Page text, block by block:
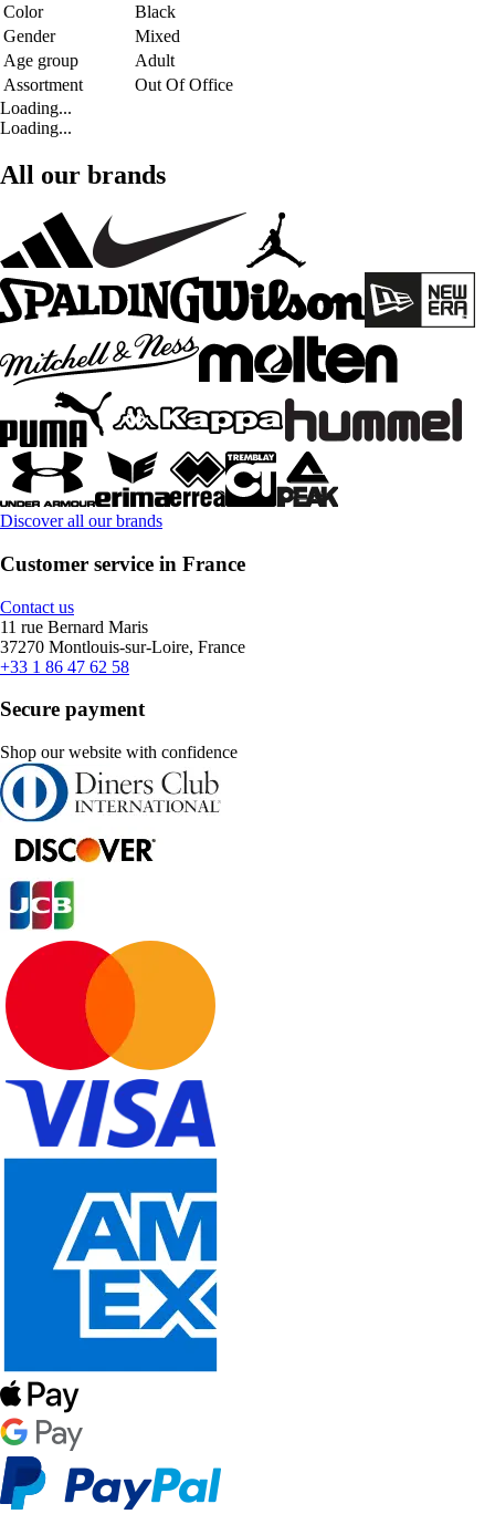
Color
Black
Gender
Mixed
Age group
Adult
Assortment
Out Of Office
Loading...
Loading...
All our brands
Discover all our brands
Customer service in France
Contact us
11 rue Bernard Maris
37270 Montlouis-sur-Loire, France
+33 1 86 47 62 58
Secure payment
Shop our website with confidence